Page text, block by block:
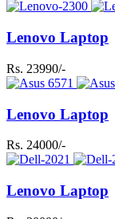
Lenovo Laptop
Rs. 23990/-
Lenovo Laptop
Rs. 24000/-
Lenovo Laptop